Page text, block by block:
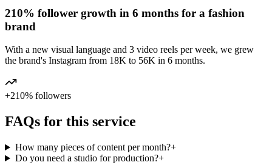
210% follower growth in 6 months for a fashion
brand
With a new visual language and 3 video reels per week, we grew
the brand's Instagram from 18K to 56K in 6 months.
+210% followers
FAQs for this service
How many pieces of content per month?+
Do you need a studio for production?+